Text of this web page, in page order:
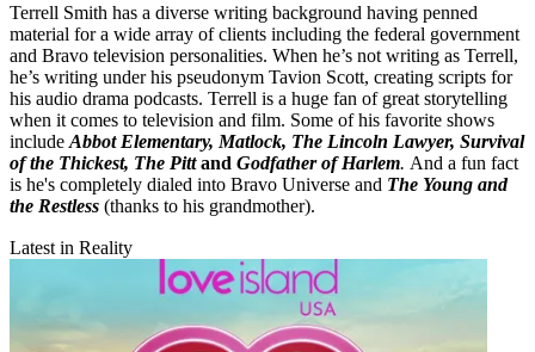
Terrell Smith has a diverse writing background having penned
material for a wide array of clients including the federal government
and Bravo television personalities. When he’s not writing as Terrell,
he’s writing under his pseudonym Tavion Scott, creating scripts for
his audio drama podcasts. Terrell is a huge fan of great storytelling
when it comes to television and film. Some of his favorite shows
include Abbot Elementary, Matlock, The Lincoln Lawyer, Survival
of the Thickest, The Pittand Godfather of Harlem. And a fun fact
is he's completely dialed into Bravo Universe and The Young and
the Restless (thanks to his grandmother).
Latest in Reality